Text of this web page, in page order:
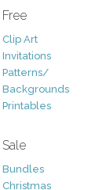
Free
Clip Art
Invitations
Patterns/
Backgrounds
Printables
Sale
Bundles
Christmas